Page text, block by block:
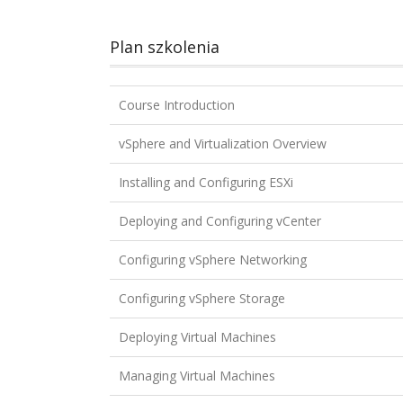
Plan szkolenia
Course Introduction
vSphere and Virtualization Overview
Installing and Configuring ESXi
Deploying and Configuring vCenter
Configuring vSphere Networking
Configuring vSphere Storage
Deploying Virtual Machines
Managing Virtual Machines